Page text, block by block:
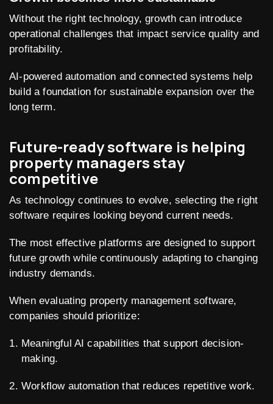
Without the right technology, growth can introduce
operational challenges that impact service quality and
profitability.
AI-powered automation and connected systems help
build a foundation for sustainable expansion over the
long term.
Future-ready software is helping
property managers stay
competitive
As technology continues to evolve, selecting the right
software requires looking beyond current needs.
The most effective platforms are designed to support
future growth while continuously adapting to changing
industry demands.
When evaluating property management software,
companies should prioritize:
Meaningful AI capabilities that support decision-
making.
Workflow automation that reduces repetitive work.